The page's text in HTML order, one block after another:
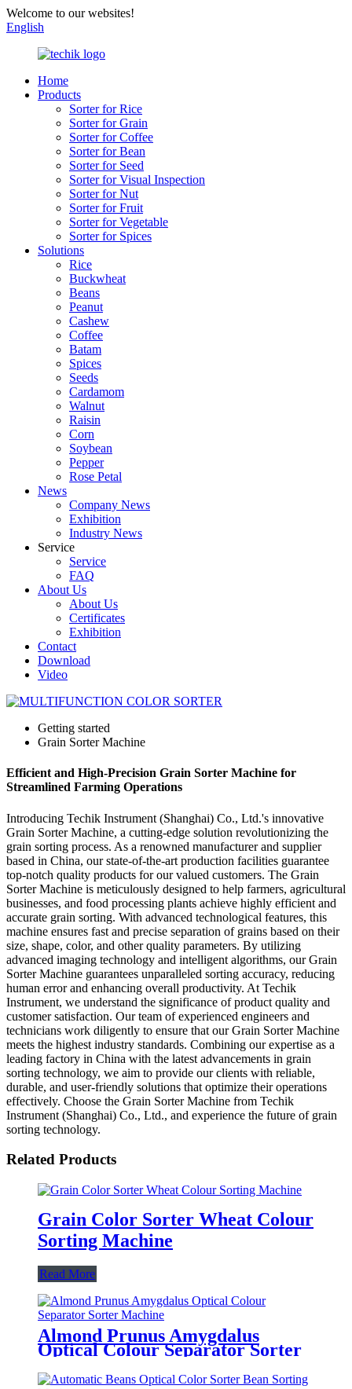
Welcome to our websites!
English
Home
Products
Sorter for Rice
Sorter for Grain
Sorter for Coffee
Sorter for Bean
Sorter for Seed
Sorter for Visual Inspection
Sorter for Nut
Sorter for Fruit
Sorter for Vegetable
Sorter for Spices
Solutions
Rice
Buckwheat
Beans
Peanut
Cashew
Coffee
Batam
Spices
Seeds
Cardamom
Walnut
Raisin
Corn
Soybean
Pepper
Rose Petal
News
Company News
Exhibition
Industry News
Service
Service
FAQ
About Us
About Us
Certificates
Exhibition
Contact
Download
Video
Getting started
Grain Sorter Machine
Efficient and High-Precision Grain Sorter Machine for
Streamlined Farming Operations
Introducing Techik Instrument (Shanghai) Co., Ltd.'s innovative
Grain Sorter Machine, a cutting-edge solution revolutionizing the
grain sorting process. As a renowned manufacturer and supplier
based in China, our state-of-the-art production facilities guarantee
top-notch quality products for our valued customers. The Grain
Sorter Machine is meticulously designed to help farmers, agricultural
businesses, and food processing plants achieve highly efficient and
accurate grain sorting. With advanced technological features, this
machine ensures fast and precise separation of grains based on their
size, shape, color, and other quality parameters. By utilizing
advanced imaging technology and intelligent algorithms, our Grain
Sorter Machine guarantees unparalleled sorting accuracy, reducing
human error and enhancing overall productivity. At Techik
Instrument, we understand the significance of product quality and
customer satisfaction. Our team of experienced engineers and
technicians work diligently to ensure that our Grain Sorter Machine
meets the highest industry standards. Combining our expertise as a
leading factory in China with the latest advancements in grain
sorting technology, we aim to provide our clients with reliable,
durable, and user-friendly solutions that optimize their operations
effectively. Choose the Grain Sorter Machine from Techik
Instrument (Shanghai) Co., Ltd., and experience the future of grain
sorting technology.
Related Products
Grain Color Sorter Wheat Colour
Sorting Machine
Read More
Almond Prunus Amygdalus
Optical Colour Separator Sorter
Machine